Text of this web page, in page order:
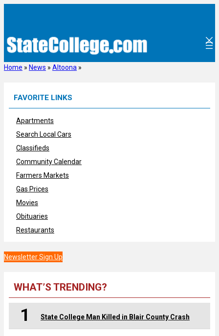
Home » News » Altoona »
FAVORITE LINKS
Apartments
Search Local Cars
Classifieds
Community Calendar
Farmers Markets
Gas Prices
Movies
Obituaries
Restaurants
Newsletter Sign Up
WHAT’S TRENDING?
1 State College Man Killed in Blair County Crash